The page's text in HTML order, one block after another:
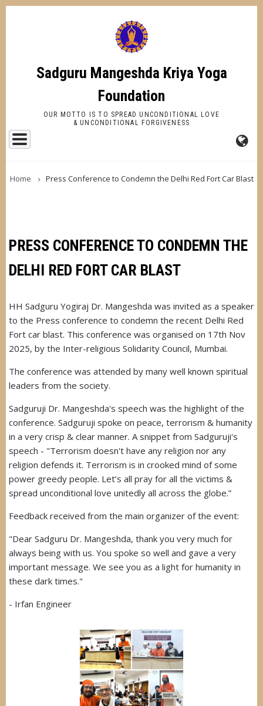
Skip
Sadguru Mangeshda Kriya Yoga
Foundation
OUR MOTTO IS TO SPREAD UNCONDITIONAL LOVE
& UNCONDITIONAL FORGIVENESS
BREADCRUMB
Home Press Conference to Condemn the Delhi Red Fort Car Blast
PRESS CONFERENCE TO CONDEMN THE
DELHI RED FORT CAR BLAST
HH Sadguru Yogiraj Dr. Mangeshda was invited as a speaker
to the Press conference to condemn the recent Delhi Red
Fort car blast. This conference was organised on 17th Nov
2025, by the Inter-religious Solidarity Council, Mumbai.
The conference was attended by many well known spiritual
leaders from the society.
Sadguruji Dr. Mangeshda's speech was the highlight of the
conference. Sadguruji spoke on peace, terrorism & humanity
in a very crisp & clear manner. A snippet from Sadguruji's
speech - "Terrorism doesn't have any religion nor any
religion defends it. Terrorism is in crooked mind of some
power greedy people. Let’s all pray for all the victims &
spread unconditional love unitedly all across the globe.”
Feedback received from the main organizer of the event:
"Dear Sadguru Dr. Mangeshda, thank you very much for
always being with us. You spoke so well and gave a very
important message. We see you as a light for humanity in
these dark times."
- Irfan Engineer